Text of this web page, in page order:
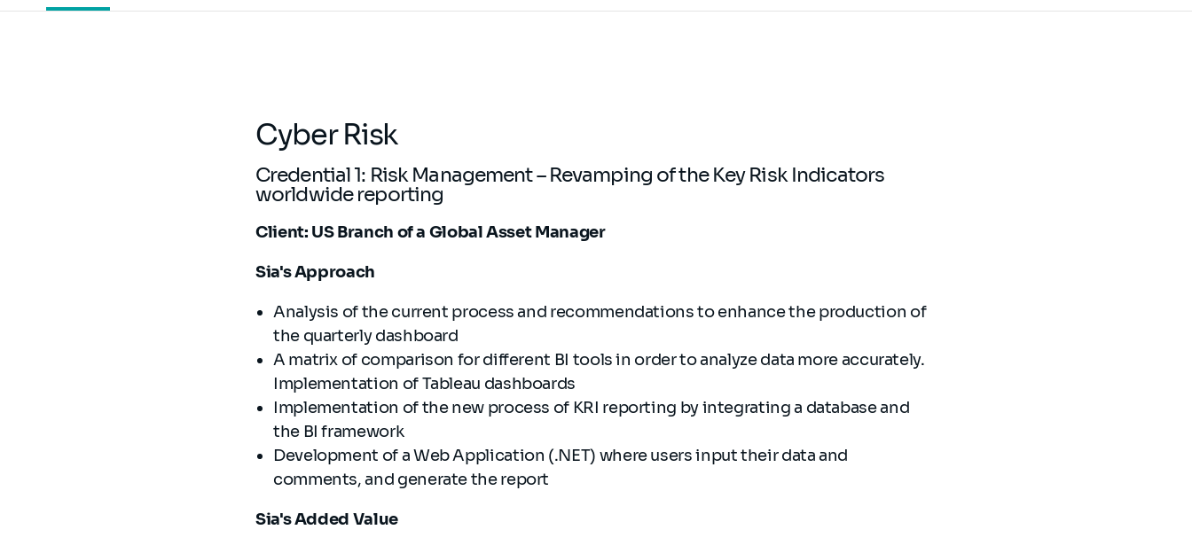
Cyber Risk
Credential 1: Risk Management – Revamping of the Key Risk Indicators
worldwide reporting
Client: US Branch of a Global Asset Manager
Sia's Approach
Analysis of the current process and recommendations to enhance the production of
the quarterly dashboard
A matrix of comparison for different BI tools in order to analyze data more accurately.
Implementation of Tableau dashboards
Implementation of the new process of KRI reporting by integrating a database and
the BI framework
Development of a Web Application (.NET) where users input their data and
comments, and generate the report
Sia's Added Value